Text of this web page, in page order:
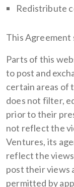
Redistribute
This Agreement
Parts of this
to post and
certain areas of
does not filter,
prior to their
not reflect the
Ventures, its
reflect the
post their views
permitted by